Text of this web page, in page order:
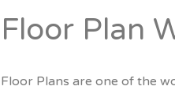
Floor Plan
Floor Plans are one of the